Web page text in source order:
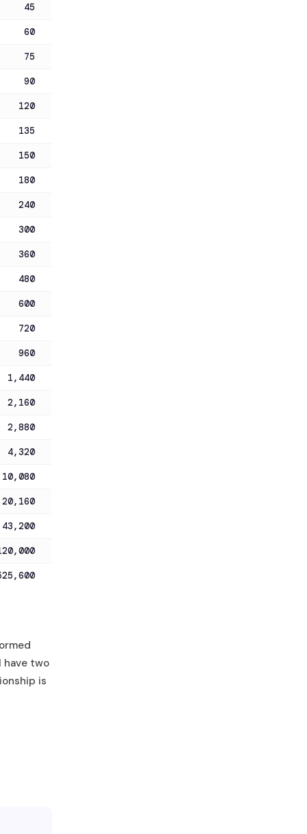
45
60
75
90
120
135
150
180
240
300
360
480
600
720
960
1,440
2,160
2,880
4,320
10,080
20,160
43,200
have two
is